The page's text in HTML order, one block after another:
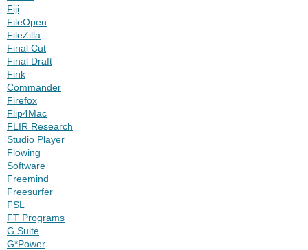
Fiji
FileOpen
FileZilla
Final Cut
Final Draft
Fink
Commander
Firefox
Flip4Mac
FLIR Research
Studio Player
Flowing
Software
Freemind
Freesurfer
FSL
FT Programs
G Suite
G*Power